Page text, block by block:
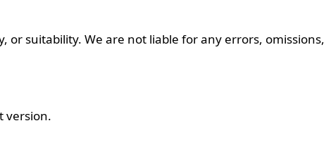
suitability. We are not liable for any errors, omissions,
version.